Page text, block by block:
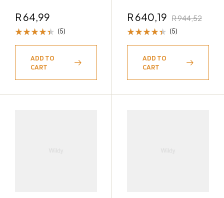
R 64,99
Rated
out of 5
(5)
ADD TO
CART
R944,52
R 640,19
Rated
out of 5
(5)
ADD TO
CART